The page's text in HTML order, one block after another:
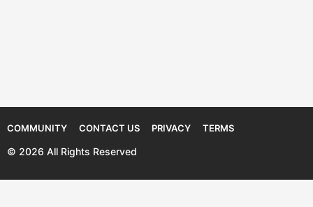
COMMUNITY CONTACT US PRIVACY TERMS
© 2026 All Rights Reserved